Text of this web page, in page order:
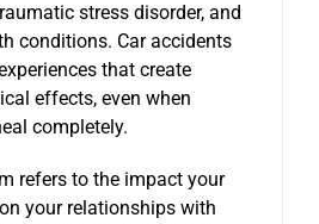
stress disorder, and
conditions. Car accidents
that create
effects, even when
completely.
refers to the impact your
your relationships with